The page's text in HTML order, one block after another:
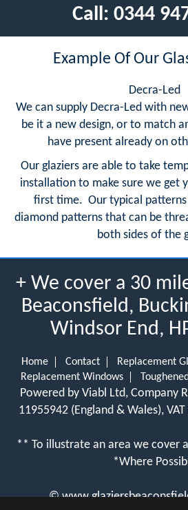
Call: 0344
Example Of Our
Decra-Led
We can supply Decra-Led with
be it a new design, or to match
have present already on
Our glaziers are able to take
installation to make sure we get
first time. Our typical patterns
diamond patterns that can be
both sides of the
+ We cover a 30
Beaconsfield,
Windsor End,
Home Contact Replacement
Replacement Windows
Powered by Viabl Ltd, Company
11955942 (England & Wales),
** To illustrate an area we cover
*Where
©